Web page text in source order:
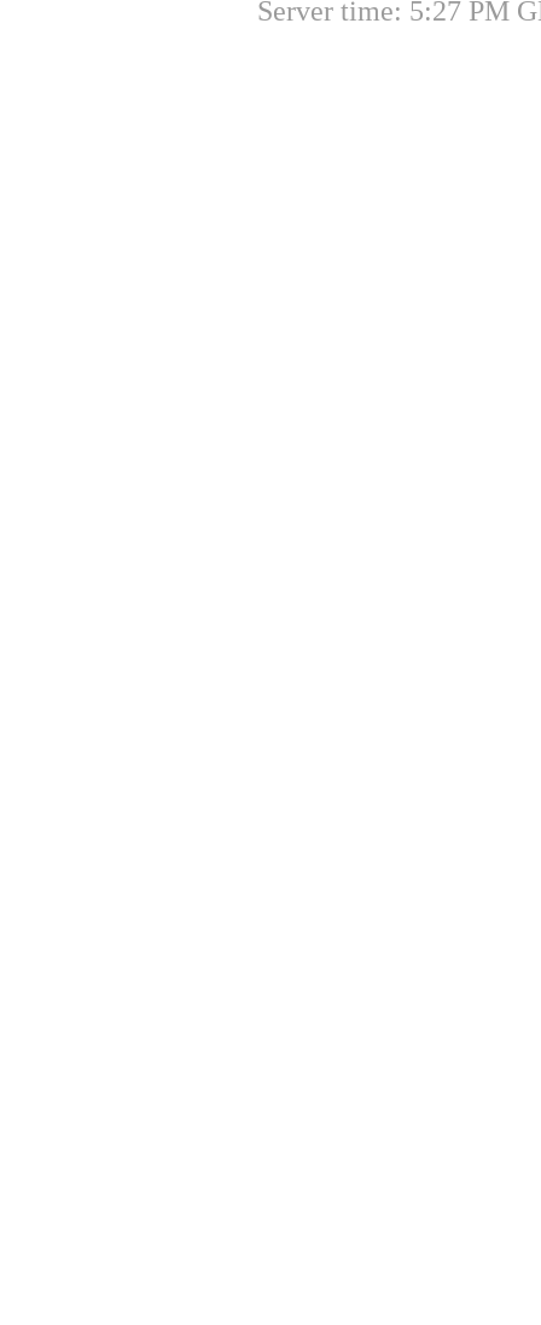
Server time: 5:27 PM